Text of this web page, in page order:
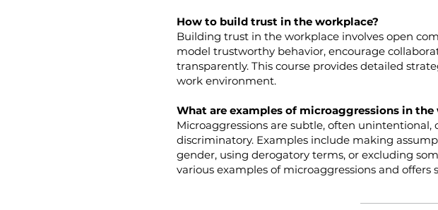
How to build trust in the workplace?
Building trust in the workplace involves open
model trustworthy behavior, encourage
transparently. This course provides detailed
work environment.
What are examples of microaggressions in the
Microaggressions are subtle, often
discriminatory. Examples include making
gender, using derogatory terms, or excluding
various examples of microaggressions and